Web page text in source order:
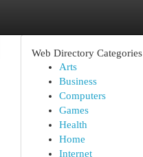
Web Directory Categories
Arts
Business
Computers
Games
Health
Home
Internet